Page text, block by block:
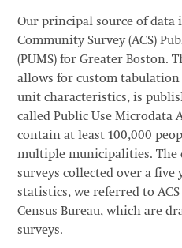
Our principal source of data
Community Survey (ACS)
(PUMS) for Greater Boston.
allows for custom
unit characteristics, is
called Public Use Microdata
contain at least 100,000
multiple municipalities. The
surveys collected over a five
statistics, we referred to
Census Bureau, which are
surveys.